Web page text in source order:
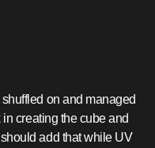
on and managed
creating the cube and
add that while UV